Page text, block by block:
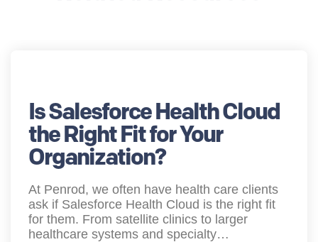
Is Salesforce Health Cloud
the Right Fit for Your
Organization?
At Penrod, we often have health care clients
ask if Salesforce Health Cloud is the right fit
for them. From satellite clinics to larger
healthcare systems and specialty…